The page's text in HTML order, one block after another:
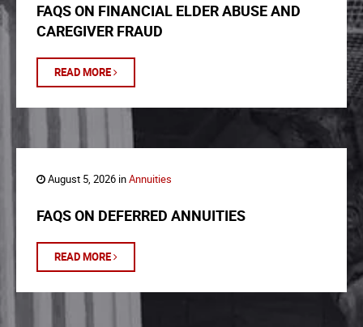
FAQS ON FINANCIAL ELDER ABUSE AND
CAREGIVER FRAUD
READ MORE
August 5, 2026 inAnnuities
FAQS ON DEFERRED ANNUITIES
READ MORE